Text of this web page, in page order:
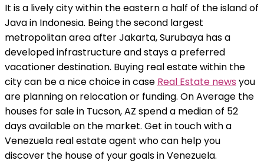
It is a lively city within the eastern a half of the island of
Java in Indonesia. Being the second largest
metropolitan area after Jakarta, Surubaya has a
developed infrastructure and stays a preferred
vacationer destination. Buying real estate within the
city can be a nice choice in case Real Estate news you
are planning on relocation or funding. On Average the
houses for sale in Tucson, AZ spend a median of 52
days available on the market. Get in touch with a
Venezuela real estate agent who can help you
discover the house of your goals in Venezuela.